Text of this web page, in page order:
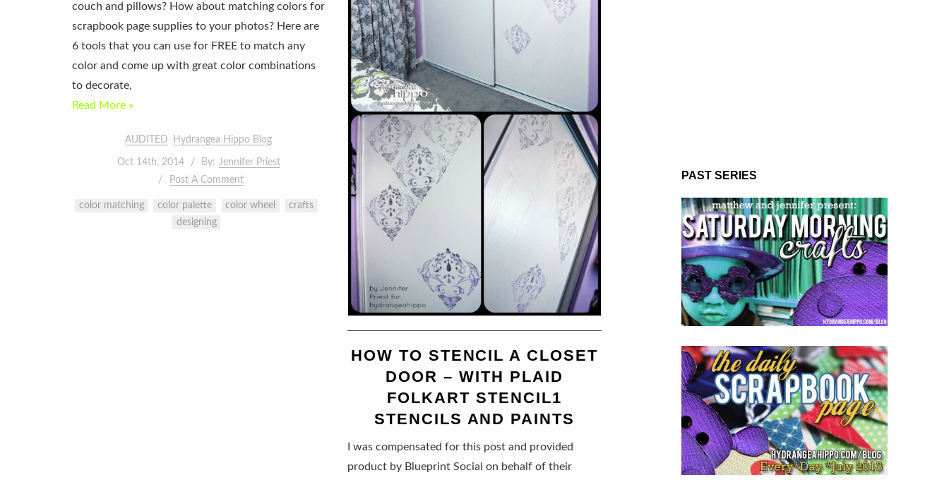
couch and pillows? How about matching colors for
scrapbook page supplies to your photos? Here are
6 tools that you can use for FREE to match any
color and come up with great color combinations
to decorate,
Read More »
AUDITED Hydrangea Hippo Blog
Oct 14th, 2014 By: Jennifer Priest
Post A Comment
color matching color palette color wheel
crafts
designing
HOW TO STENCIL A CLOSET
DOOR – WITH PLAID
FOLKART STENCIL1
STENCILS AND PAINTS
I was compensated for this post and provided
product by Blueprint Social on behalf of their
PAST SERIES